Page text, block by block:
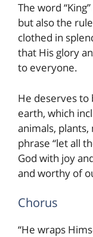
The word
but also the
clothed in
that His glory
to everyone.
He deserves to
earth, which
animals, plants,
phrase “let all
God with joy
and worthy of
Chorus
“He wraps